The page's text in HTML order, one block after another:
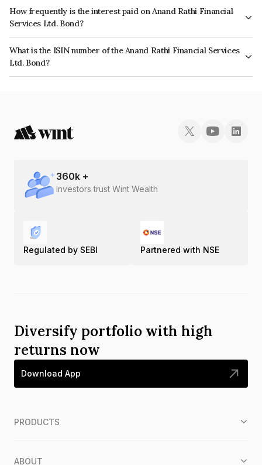
How frequently is the interest paid on Anand Rathi Financial
Services Ltd. Bond?
The interest earned from this Bond is paid On Maturity.
What is the ISIN number of the Anand Rathi Financial Services
Ltd. Bond?
The ISIN number for Anand Rathi Financial Services Ltd. is INE504H07668.
360k +
Investors trust Wint Wealth
Regulated by SEBI Partnered with NSE
Diversify portfolio with high
returns now
Download App
PRODUCTS
ABOUT